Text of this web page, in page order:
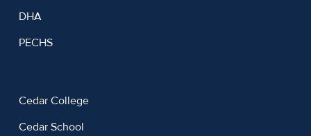
DHA
PECHS
Cedar College
Cedar School